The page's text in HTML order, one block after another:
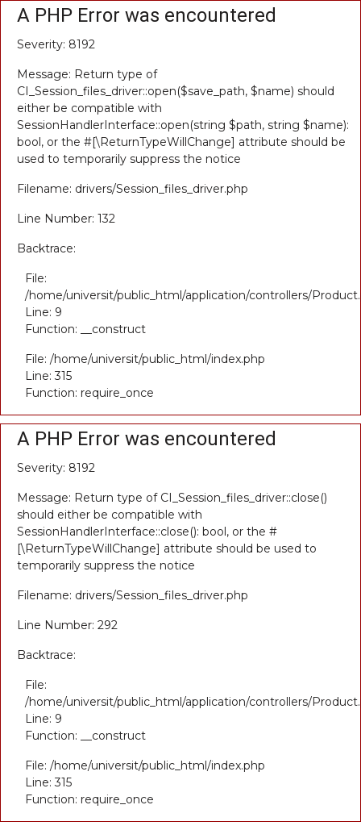
A PHP Error was encountered
Severity: 8192
Message: Return type of
CI_Session_files_driver::open($save_path, $name) should
either be compatible with
SessionHandlerInterface::open(string $path, string $name):
bool, or the #[\ReturnTypeWillChange] attribute should be
used to temporarily suppress the notice
Filename: drivers/Session_files_driver.php
Line Number: 132
Backtrace:
File:
/home/universit/public_html/application/controllers/
Line: 9
Function: __construct
File: /home/universit/public_html/index.php
Line: 315
Function: require_once
A PHP Error was encountered
Severity: 8192
Message: Return type of CI_Session_files_driver::close()
should either be compatible with
SessionHandlerInterface::close(): bool, or the #
[\ReturnTypeWillChange] attribute should be used to
temporarily suppress the notice
Filename: drivers/Session_files_driver.php
Line Number: 292
Backtrace:
File:
/home/universit/public_html/application/controllers/
Line: 9
Function: __construct
File: /home/universit/public_html/index.php
Line: 315
Function: require_once